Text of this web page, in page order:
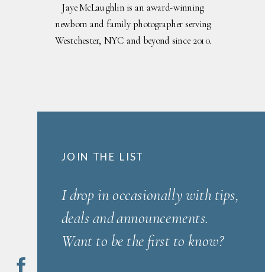
JOIN THE LIST
I drop in occasionally with tips,
deals and announcements.
Want to be the first to know?
Jaye McLaughlin is an award-winning
newborn and family photographer serving
Westchester, NYC and beyond since 2010.